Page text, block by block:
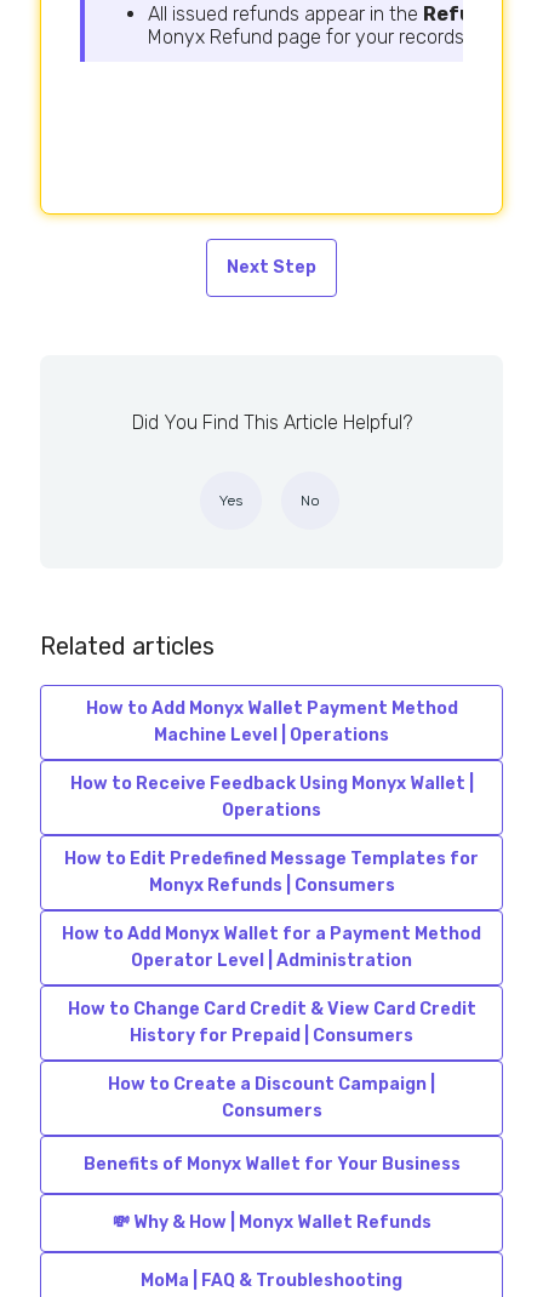
All issued refunds appear in the Refund
Monyx Refund page for your records.
Next Step
Did You Find This Article Helpful?
Yes No
Related articles
How to Add Monyx Wallet Payment Method
Machine Level | Operations
How to Receive Feedback Using Monyx Wallet |
Operations
How to Edit Predefined Message Templates for
Monyx Refunds | Consumers
How to Add Monyx Wallet for a Payment Method
Operator Level | Administration
How to Change Card Credit & View Card Credit
History for Prepaid | Consumers
How to Create a Discount Campaign |
Consumers
Benefits of Monyx Wallet for Your Business
💸 Why & How | Monyx Wallet Refunds
MoMa | FAQ & Troubleshooting